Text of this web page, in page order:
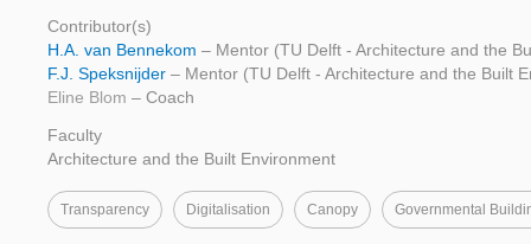
Contributor(s)
H.A. van Bennekom – Mentor (TU Delft - Architecture and the
F.J. Speksnijder – Mentor (TU Delft - Architecture and the Built
Eline Blom – Coach
Faculty
Architecture and the Built Environment
Transparency Digitalisation Canopy Governmental